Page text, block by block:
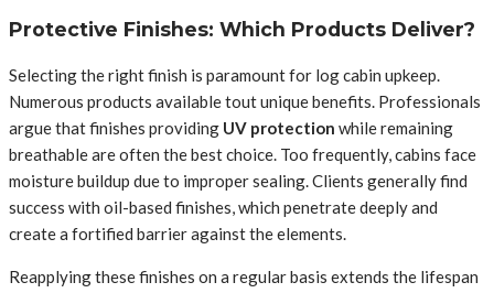
Protective Finishes: Which Products Deliver?
Selecting the right finish is paramount for log cabin upkeep.
Numerous products available tout unique benefits. Professionals
argue that finishes providing UV protection while remaining
breathable are often the best choice. Too frequently, cabins face
moisture buildup due to improper sealing. Clients generally find
success with oil-based finishes, which penetrate deeply and
create a fortified barrier against the elements.
Reapplying these finishes on a regular basis extends the lifespan